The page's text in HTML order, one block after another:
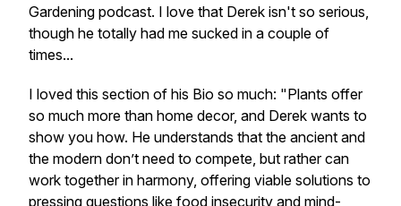
Gardening podcast. I love that Derek isn't so serious,
though he totally had me sucked in a couple of
times...
I loved this section of his Bio so much: "Plants offer
so much more than home decor, and Derek wants to
show you how. He understands that the ancient and
the modern don’t need to compete, but rather can
work together in harmony, offering viable solutions to
pressing questions like food insecurity and mind-